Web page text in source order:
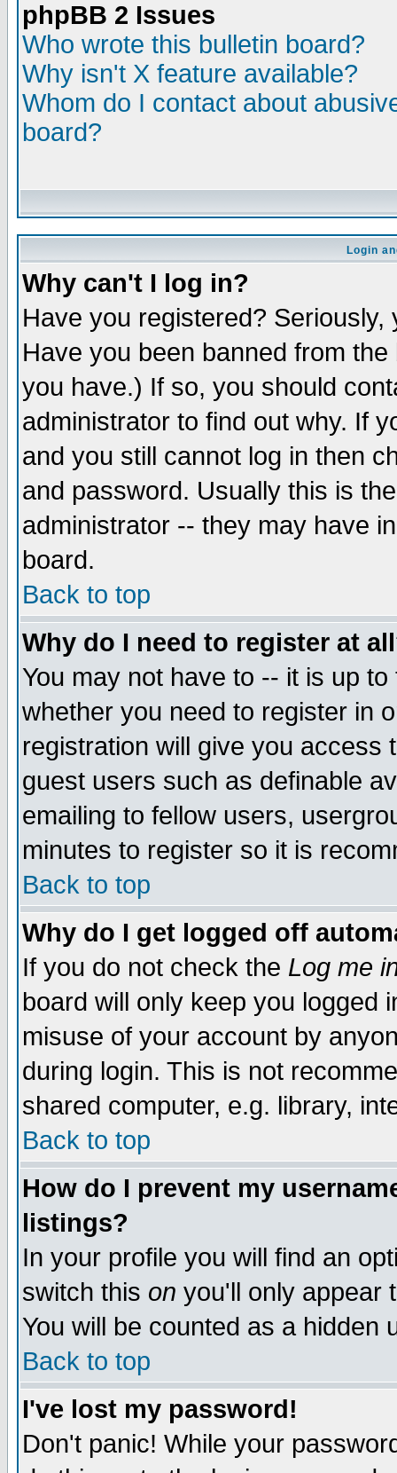
phpBB 2 Issues
Who wrote this bulletin board?
Why isn't X feature available?
Whom do I contact about
board?
Login
Why can't I log in?
Have you registered?
Have you been banned from
you have.) If so, you should
administrator to find out why. If
and you still cannot log in then
and password. Usually this is
administrator -- they may have
board.
Back to top
Why do I need to register at
You may not have to -- it is up
whether you need to register in
registration will give you access
guest users such as definable
emailing to fellow users,
minutes to register so it is
Back to top
Why do I get logged off
If you do not check the Log me
board will only keep you logged
misuse of your account by
during login. This is not
shared computer, e.g. library,
Back to top
How do I prevent my
listings?
In your profile you will find an
switch this on you'll only appear
You will be counted as a hidden
Back to top
I've lost my password!
Don't panic! While your